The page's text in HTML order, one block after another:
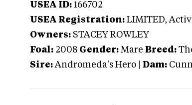
USEA ID: 166702
USEA Registration: LIMITED,
Owners: STACEY ROWLEY
Foal: 2008 Gender: Mare Breed:
Sire: Andromeda's Hero Dam: